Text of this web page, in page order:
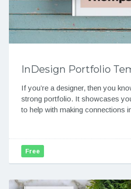
InDesign Portfolio
If you’re a designer, then you
strong portfolio. It showcases
to help with making connections
Free